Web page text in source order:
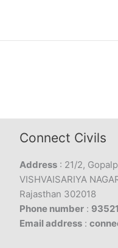
Connect Civils
Address : 21/2,
VISHVAISARIYA
Rajasthan 302018
Phone number :
Email address :